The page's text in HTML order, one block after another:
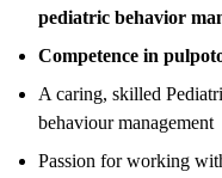
pediatric behavior
Competence in
A caring, skilled
behaviour management
Passion for working